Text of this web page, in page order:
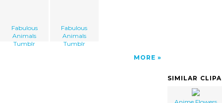
Fabulous
Animals
Tumblr
Fabulous
Animals
Tumblr
MORE
SIMILAR